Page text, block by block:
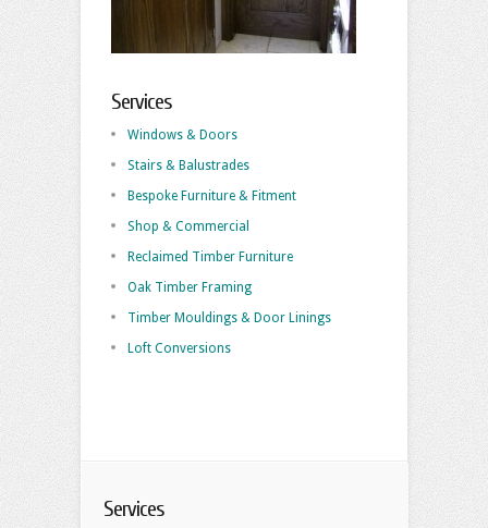
Services
Windows & Doors
Stairs & Balustrades
Bespoke Furniture & Fitment
Shop & Commercial
Reclaimed Timber Furniture
Oak Timber Framing
Timber Mouldings & Door Linings
Loft Conversions
Services